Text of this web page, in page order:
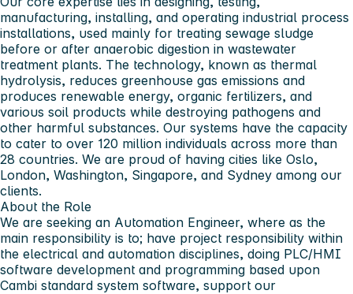
manufacturing, installing, and operating industrial process
installations, used mainly for treating sewage sludge
before or after anaerobic digestion in wastewater
treatment plants. The technology, known as thermal
hydrolysis, reduces greenhouse gas emissions and
produces renewable energy, organic fertilizers, and
various soil products while destroying pathogens and
other harmful substances. Our systems have the capacity
to cater to over 120 million individuals across more than
28 countries. We are proud of having cities like Oslo,
London, Washington, Singapore, and Sydney among our
clients.
About the Role
We are seeking an Automation Engineer, where as the
main responsibility is to; have project responsibility within
the electrical and automation disciplines, doing PLC/HMI
software development and programming based upon
Cambi standard system software, support our